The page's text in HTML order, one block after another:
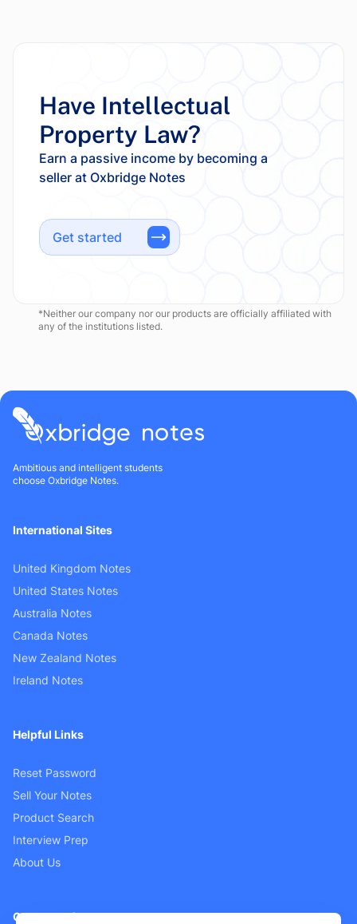
Have Intellectual
Property Law?
Earn a passive income by becoming a
Get started
*Neither our company nor our products are officially affiliated with
any of the institutions listed.
Ambitious and intelligent students
choose Oxbridge Notes.
International Sites
United Kingdom Notes
United States Notes
Australia Notes
Canada Notes
New Zealand Notes
Ireland Notes
Helpful Links
Reset Password
Sell Your Notes
Product Search
Interview Prep
About Us
Customer Support